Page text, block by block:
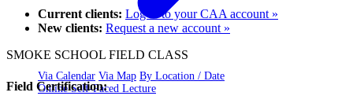
Via Calendar Via Map By Location / Date
Online Self-Paced Lecture
Current clients: Log in to your CAA account »
New clients: Request a new account »
SMOKE SCHOOL FIELD CLASS
Field Certification: